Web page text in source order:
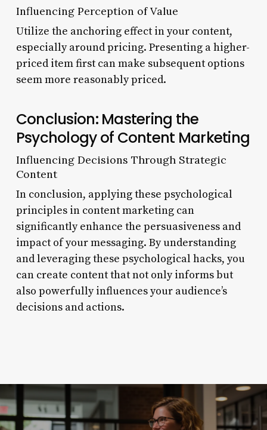
Influencing Perception of Value
Utilize the anchoring effect in your content,
especially around pricing. Presenting a higher-
priced item first can make subsequent options
seem more reasonably priced.
Conclusion: Mastering the
Psychology of Content Marketing
Influencing Decisions Through Strategic
Content
In conclusion, applying these psychological
principles in content marketing can
significantly enhance the persuasiveness and
impact of your messaging. By understanding
and leveraging these psychological hacks, you
can create content that not only informs but
also powerfully influences your audience’s
decisions and actions.